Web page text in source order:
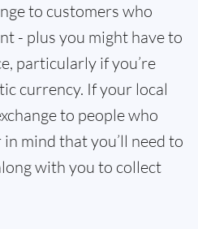
to customers who
- plus you might have to
particularly if you’re
currency. If your local
to people who
mind that you’ll need to
with you to collect